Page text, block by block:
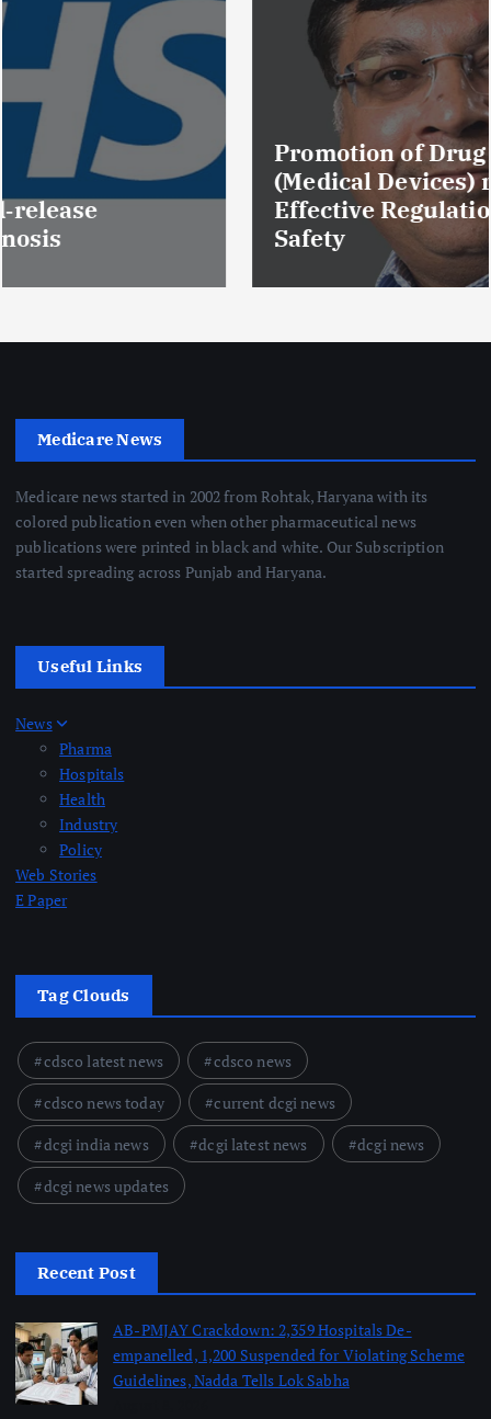
Promotion of Drug Inspectors
(Medical Devices) raises hopes of
Effective Regulation & Patient
Safety
Medicare News
Medicare news started in 2002 from Rohtak, Haryana with its
colored publication even when other pharmaceutical news
publications were printed in black and white. Our Subscription
started spreading across Punjab and Haryana.
Useful Links
News
Pharma
Hospitals
Health
Industry
Policy
Web Stories
E Paper
Tag Clouds
cdsco latest news
cdsco news
cdsco news today
current dcgi news
dcgi india news
dcgi latest news
dcgi news
dcgi news updates
Recent Post
AB-PMJAY Crackdown: 2,359 Hospitals De-
empanelled, 1,200 Suspended for Violating Scheme
Guidelines, Nadda Tells Lok Sabha